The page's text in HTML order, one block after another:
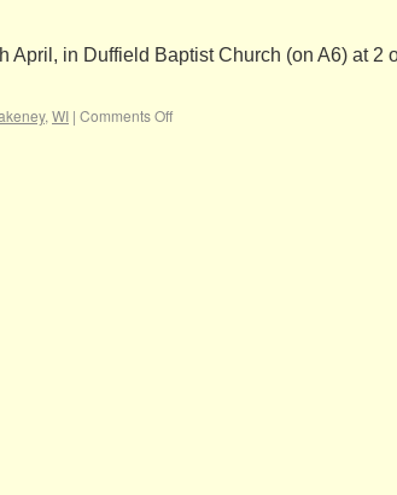
April, in Duffield Baptist Church (on A6) at 2
, WI | Comments Off